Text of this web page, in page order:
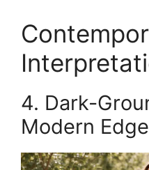
4. Dark-
Modern Edge